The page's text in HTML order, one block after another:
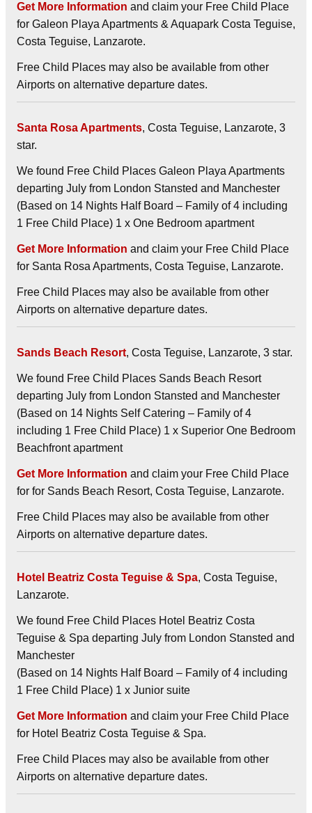
Get More Information and claim your Free Child Place
for Galeon Playa Apartments & Aquapark Costa Teguise,
Costa Teguise, Lanzarote.
Free Child Places may also be available from other
Airports on alternative departure dates.
Santa Rosa Apartments, Costa Teguise, Lanzarote, 3
star.
We found Free Child Places Galeon Playa Apartments
departing July from London Stansted and Manchester
(Based on 14 Nights Half Board – Family of 4 including
1 Free Child Place) 1 x One Bedroom apartment
Get More Information and claim your Free Child Place
for Santa Rosa Apartments, Costa Teguise, Lanzarote.
Free Child Places may also be available from other
Airports on alternative departure dates.
Sands Beach Resort, Costa Teguise, Lanzarote, 3 star.
We found Free Child Places Sands Beach Resort
departing July from London Stansted and Manchester
(Based on 14 Nights Self Catering – Family of 4
including 1 Free Child Place) 1 x Superior One Bedroom
Beachfront apartment
Get More Information and claim your Free Child Place
for for Sands Beach Resort, Costa Teguise, Lanzarote.
Free Child Places may also be available from other
Airports on alternative departure dates.
Hotel Beatriz Costa Teguise & Spa, Costa Teguise,
Lanzarote.
We found Free Child Places Hotel Beatriz Costa
Teguise & Spa departing July from London Stansted and
Manchester
(Based on 14 Nights Half Board – Family of 4 including
1 Free Child Place) 1 x Junior suite
Get More Information and claim your Free Child Place
for Hotel Beatriz Costa Teguise & Spa.
Free Child Places may also be available from other
Airports on alternative departure dates.